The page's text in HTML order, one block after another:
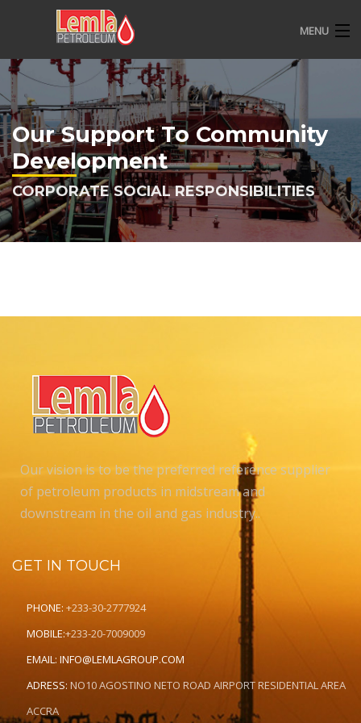
MENU
HOME
ABOUT US
OVERVIEW
CSR
CONTACT
Our Support To Community
Development
CORPORATE SOCIAL RESPONSIBILITIES
Our vision is to be the preferred reference supplier
of petroleum products in midstream and
downstream in the oil and gas industry..
GET IN TOUCH
PHONE: +233-30-2777924
MOBILE:+233-20-7009009
EMAIL: INFO@LEMLAGROUP.COM
ADRESS: NO10 AGOSTINO NETO ROAD AIRPORT RESIDENTIAL AREA
ACCRA